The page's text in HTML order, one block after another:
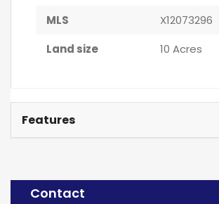
MLS
X12073296
Land size
10 Acres
Features
Contact